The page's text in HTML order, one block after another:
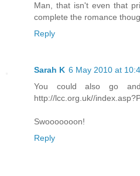
Man, that isn't even that
complete the romance
Reply
Sarah K 6 May 2010 at
You could also go
http://lcc.org.uk//
Swooooooon!
Reply